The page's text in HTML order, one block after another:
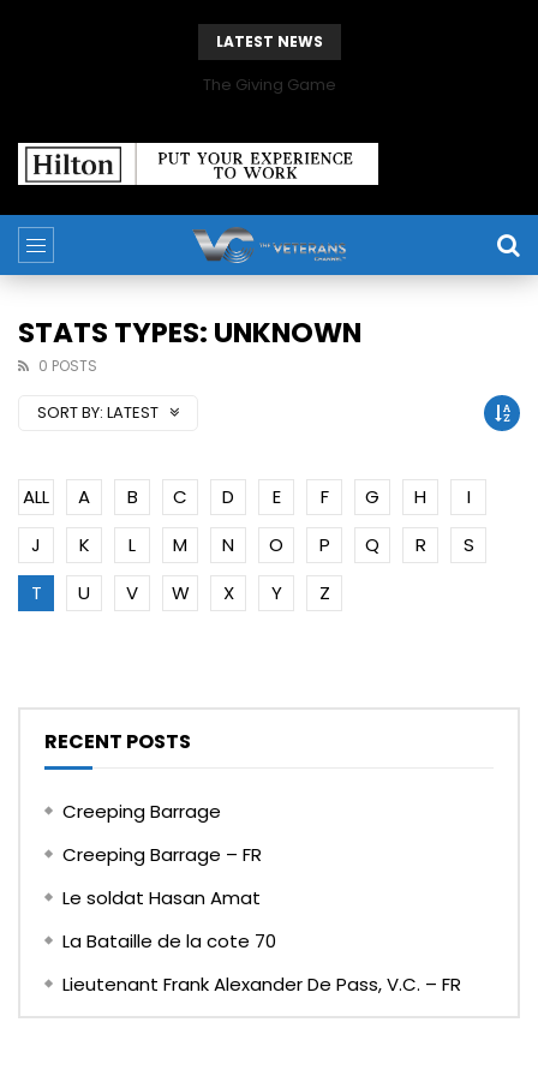
LATEST NEWS
The Giving Game
STATS TYPES: UNKNOWN
0 POSTS
SORT BY: LATEST
ALL A B C D E F G H
I
J
K L M N O P Q R
S
T
U V W X Y Z
RECENT POSTS
Creeping Barrage
Creeping Barrage – FR
Le soldat Hasan Amat
La Bataille de la cote 70
Lieutenant Frank Alexander De Pass, V.C. – FR